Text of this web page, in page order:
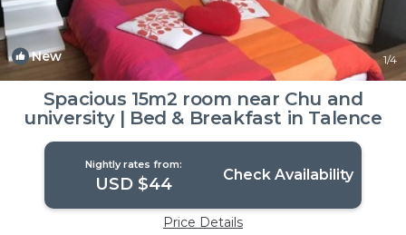
New 1/4
Spacious 15m2 room near Chu and
university | Bed & Breakfast in Talence
Nightly rates from:
USD $44 Check Availability
Price Details